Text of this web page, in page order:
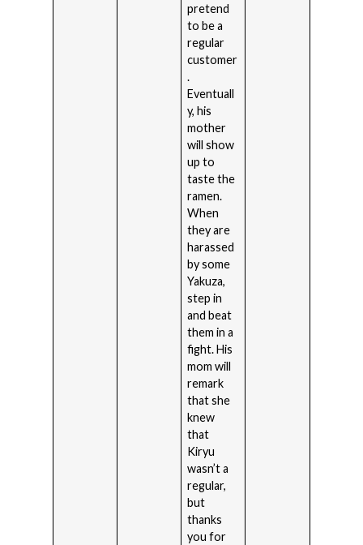
pretend
to be a
regular
customer
.
Eventuall
y, his
mother
will show
up to
taste the
ramen.
When
they are
harassed
by some
Yakuza,
step in
and beat
them in a
fight. His
mom will
remark
that she
knew
that
Kiryu
wasn’t a
regular,
but
thanks
you for